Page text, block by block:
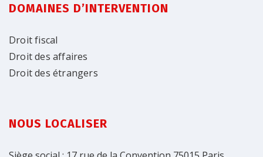
DOMAINES D’INTERVENTION
Droit fiscal
Droit des affaires
Droit des étrangers
NOUS LOCALISER